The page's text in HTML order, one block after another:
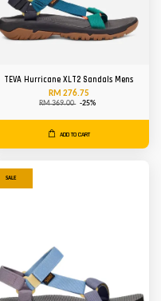
TEVA Hurricane XLT2 Sandals Mens
RM 276.75
RM 369.00 -25%
ADD TO CART
SALE